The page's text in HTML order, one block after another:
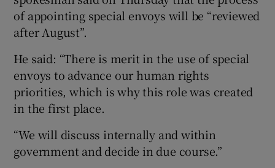
of appointing special envoys will be “reviewed
after August”.
He said: “There is merit in the use of special
envoys to advance our human rights
priorities, which is why this role was created
in the first place.
“We will discuss internally and within
government and decide in due course.”